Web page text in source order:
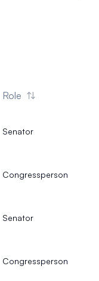
Role
Senator
Congressperson
Senator
Congressperson